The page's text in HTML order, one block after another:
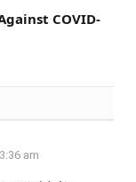
COVID-
am